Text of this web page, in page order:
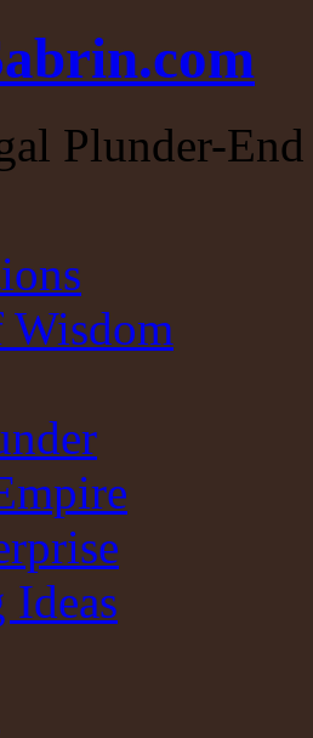
Plunder-
Wisdom
Ideas